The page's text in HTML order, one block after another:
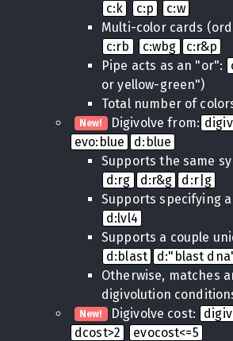
c:k
c:p
c:w
Multi-color cards
c:rb
c:wbg
c:r&p
Pipe acts as an "or":
or yellow-green")
Total number of
New! Digivolve from:
evo:blue
d:blue
Supports the same
d:rg
d:r&g
d:r|g
Supports specifying a
d:lvl4
Supports a couple
d:blast
d:"blast
Otherwise, matches
digivolution
New! Digivolve cost:
dcost>2
evocost<=5